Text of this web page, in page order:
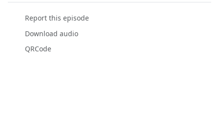
Report this episode
Download audio
QRCode